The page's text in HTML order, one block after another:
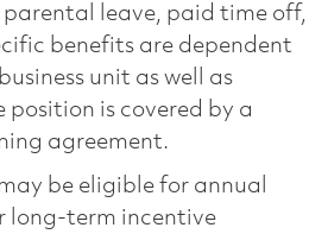
leave, paid time off,
benefits are dependent
unit as well as
position is covered by a
agreement.
be eligible for annual
long-term incentive